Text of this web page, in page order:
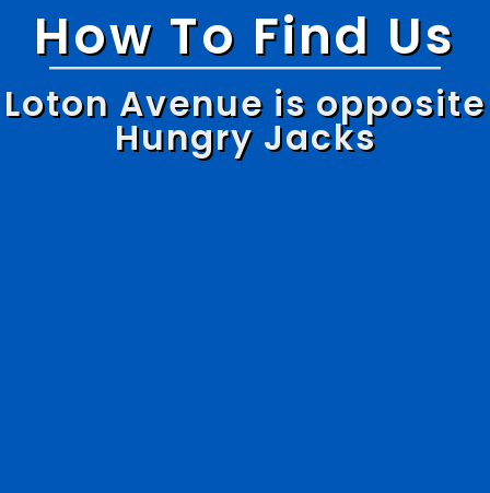
How To Find Us
Loton Avenue is opposite
Hungry Jacks